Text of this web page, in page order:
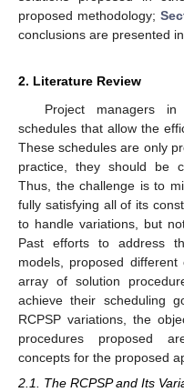
proposed methodology;
conclusions are presented in
2. Literature Review
Project managers
schedules that allow the
These schedules are only
practice, they should be
Thus, the challenge is to
fully satisfying all of its
to handle variations, but
Past efforts to address
models, proposed
array of solution
achieve their scheduling
RCPSP variations, the
procedures proposed
concepts for the proposed
2.1. The RCPSP and Its